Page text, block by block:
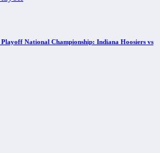
National Championship: Indiana Hoosiers vs